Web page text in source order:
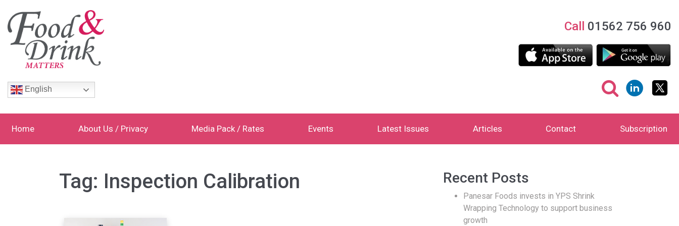
Call 01562 756 960
English
Home About Us / Privacy Media Pack / Rates Events Latest Issues Articles Contact Subscription
Tag: Inspection Calibration Recent Posts
Panesar Foods invests in YPS Shrink
Wrapping Technology to support business
growth